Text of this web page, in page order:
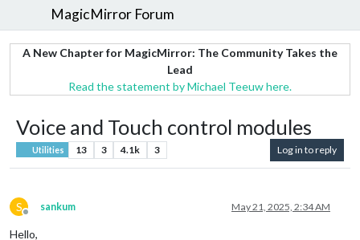
MagicMirror Forum
A New Chapter for MagicMirror: The Community Takes the
Lead
Read the statement by Michael Teeuw here.
Voice and Touch control modules
Utilities 13 3 4.1k 3 Log in to reply
S
Offline
sankum May 21, 2025, 2:34 AM
Hello,